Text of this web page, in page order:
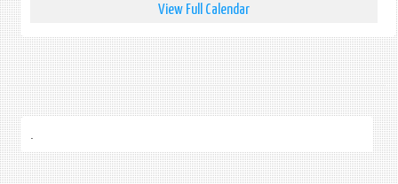
View Full Calendar